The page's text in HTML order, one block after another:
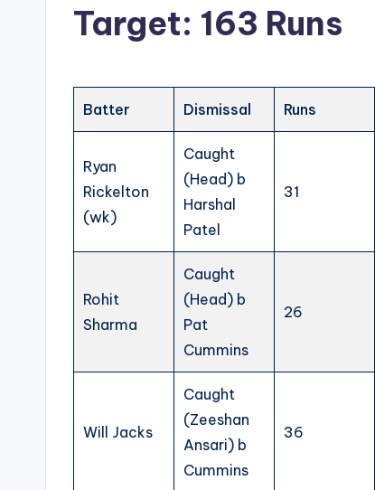
Target: 163 Runs
Batter Dismissal Runs
Ryan
Rickelton
(wk)
Caught
(Head) b
Harshal
Patel
31
Rohit
Sharma
Caught
(Head) b
Pat
Cummins
26
Will Jacks
Caught
(Zeeshan
Ansari) b
Cummins
36